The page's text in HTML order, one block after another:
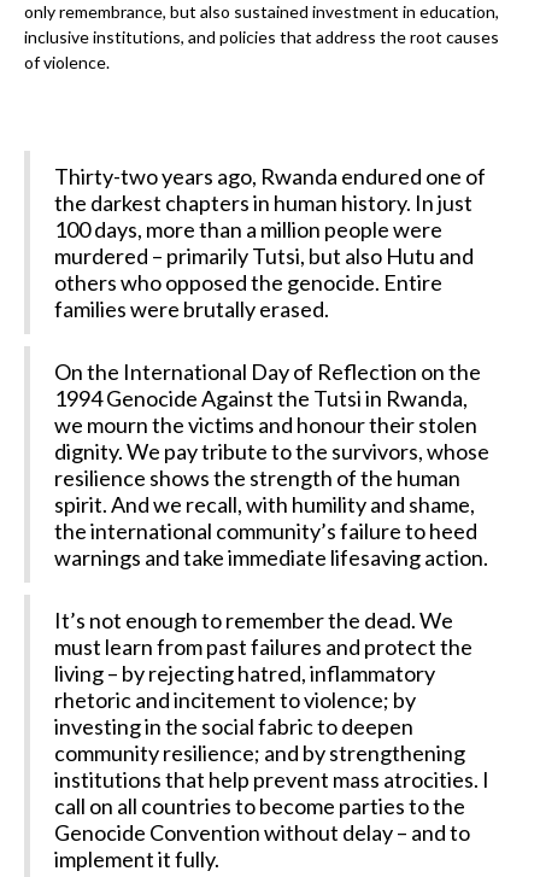
only remembrance, but also sustained investment in education,
inclusive institutions, and policies that address the root causes
of violence.
Thirty-two years ago, Rwanda endured one of
the darkest chapters in human history. In just
100 days, more than a million people were
murdered – primarily Tutsi, but also Hutu and
others who opposed the genocide. Entire
families were brutally erased.
On the International Day of Reflection on the
1994 Genocide Against the Tutsi in Rwanda,
we mourn the victims and honour their stolen
dignity. We pay tribute to the survivors, whose
resilience shows the strength of the human
spirit. And we recall, with humility and shame,
the international community’s failure to heed
warnings and take immediate lifesaving action.
It’s not enough to remember the dead. We
must learn from past failures and protect the
living – by rejecting hatred, inflammatory
rhetoric and incitement to violence; by
investing in the social fabric to deepen
community resilience; and by strengthening
institutions that help prevent mass atrocities. I
call on all countries to become parties to the
Genocide Convention without delay – and to
implement it fully.